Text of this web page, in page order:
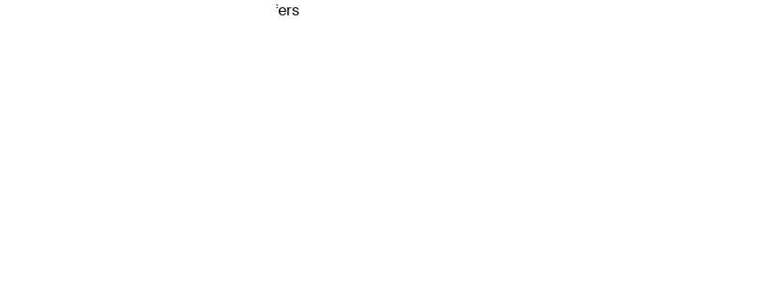
Loading offers